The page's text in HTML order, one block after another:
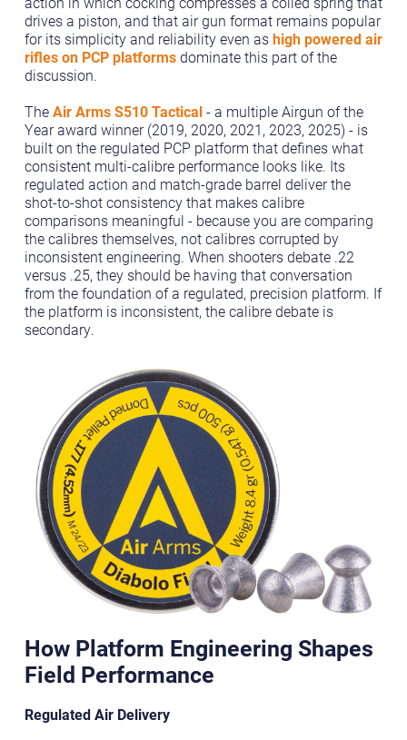
drives a piston, and that air gun format remains popular
for its simplicity and reliability even as high powered air
rifles on PCP platformsdominate this part of the
discussion.
The Air Arms S510 Tactical- a multiple Airgun of the
Year award winner (2019, 2020, 2021, 2023, 2025) - is
built on the regulated PCP platform that defines what
consistent multi-calibre performance looks like. Its
regulated action and match-grade barrel deliver the
shot-to-shot consistency that makes calibre
comparisons meaningful - because you are comparing
the calibres themselves, not calibres corrupted by
inconsistent engineering. When shooters debate .22
versus .25, they should be having that conversation
from the foundation of a regulated, precision platform. If
the platform is inconsistent, the calibre debate is
secondary.
How Platform Engineering Shapes
Field Performance
Regulated Air Delivery